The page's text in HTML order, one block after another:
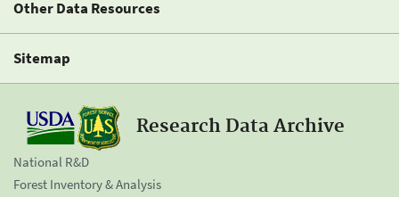
Other Data Resources
Sitemap
Research Data Archive
National R&D
Forest Inventory & Analysis